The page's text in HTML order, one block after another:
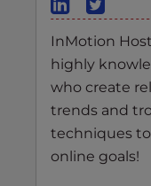
InMotion
highly
who create
trends and
techniques
online goals!